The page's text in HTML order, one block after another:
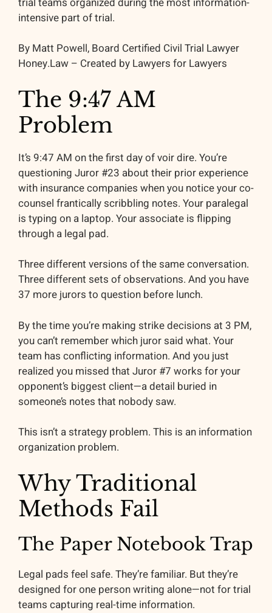
intensive part of trial.
By Matt Powell, Board Certified Civil Trial Lawyer
Honey.Law – Created by Lawyers for Lawyers
The 9:47 AM
Problem
It’s 9:47 AM on the first day of voir dire. You’re
questioning Juror #23 about their prior experience
with insurance companies when you notice your co-
counsel frantically scribbling notes. Your paralegal
is typing on a laptop. Your associate is flipping
through a legal pad.
Three different versions of the same conversation.
Three different sets of observations. And you have
37 more jurors to question before lunch.
By the time you’re making strike decisions at 3 PM,
you can’t remember which juror said what. Your
team has conflicting information. And you just
realized you missed that Juror #7 works for your
opponent’s biggest client—a detail buried in
someone’s notes that nobody saw.
This isn’t a strategy problem. This is an information
organization problem.
Why Traditional
Methods Fail
The Paper Notebook Trap
Legal pads feel safe. They’re familiar. But they’re
designed for one person writing alone—not for trial
teams capturing real-time information.